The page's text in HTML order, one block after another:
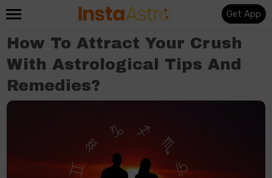
Get App
How To Attract Your Crush​
With Astrological Tips And
Remedies?